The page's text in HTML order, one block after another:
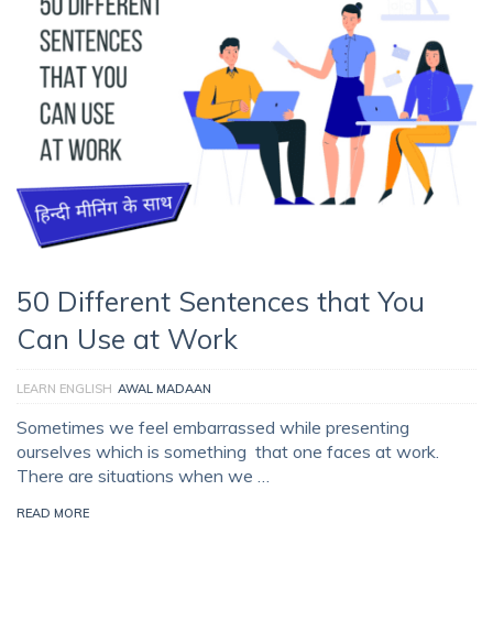
50 Different Sentences that You
Can Use at Work
LEARN ENGLISH AWAL MADAAN
Sometimes we feel embarrassed while presenting
ourselves which is something that one faces at work.
There are situations when we …
READ MORE